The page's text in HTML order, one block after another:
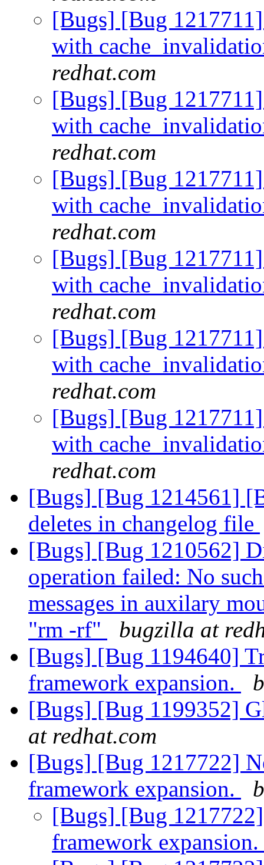
[Bugs] [Bug
with
redhat.com
[Bugs] [Bug
with
redhat.com
[Bugs] [Bug
with
redhat.com
[Bugs] [Bug
with
redhat.com
[Bugs] [Bug
with
redhat.com
[Bugs] [Bug
with
redhat.com
[Bugs] [Bug 1214561]
deletes in changelog file
[Bugs] [Bug 1210562]
operation failed: No
messages in auxilary
"rm -rf"
bugzilla at
[Bugs] [Bug 1194640]
framework expansion.
[Bugs] [Bug 1199352]
at redhat.com
[Bugs] [Bug 1217722]
framework expansion.
[Bugs] [Bug
framework expansion.